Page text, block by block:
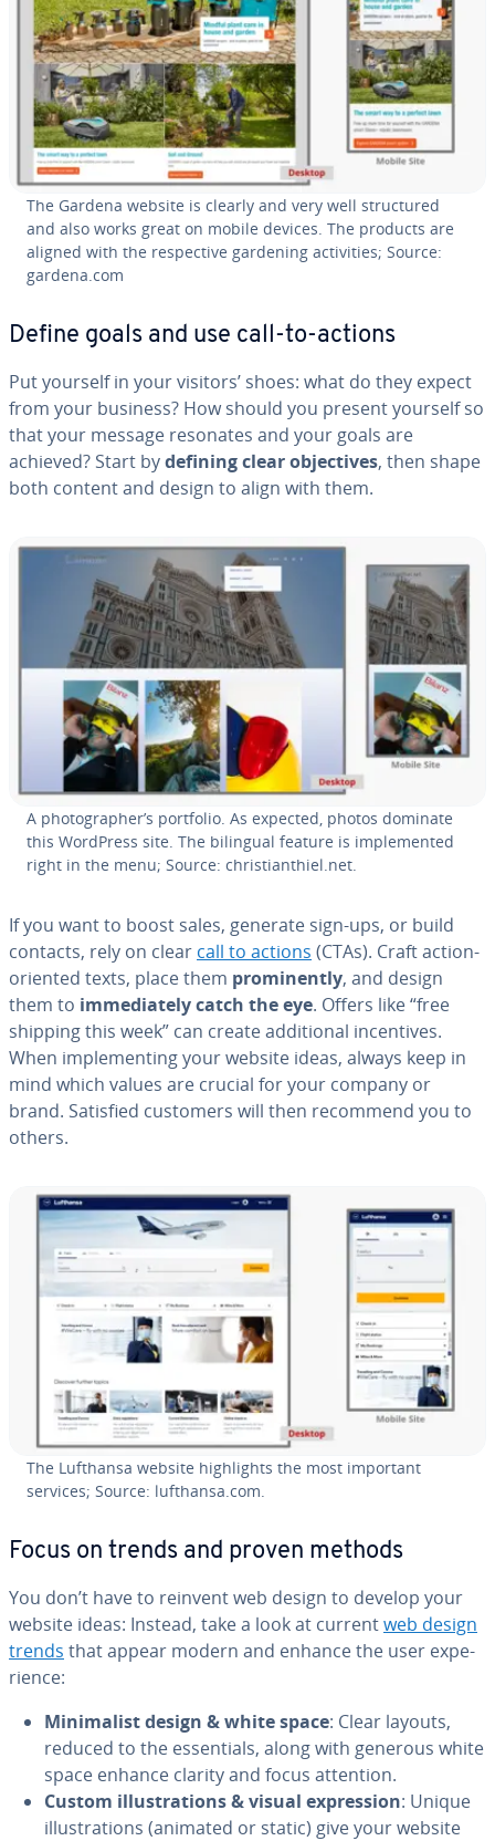
The Gardena website is clearly and very well struc­tured
and also works great on mobile devices. The products are
aligned with the re­spec­tive gardening ac­tiv­i­ties; Source:
gardena.com
Define goals and use call-to-actions
Put yourself in your visitors’ shoes: what do they expect
from your business? How should you present yourself so
that your message resonates and your goals are
achieved? Start bydefining clear ob­jec­tives, then shape
both content and design to align with them.
A pho­tog­ra­ph­er’s portfolio. As expected, photos dominate
this WordPress site. The bilingual feature is im­ple­ment­ed
right in the menu; Source: chris­tianthiel.net.
If you want to boost sales, generate sign-ups, or build
contacts, rely on clear call to actions (CTAs). Craft action-
oriented texts, place them promi­nent­ly, and design
them to im­me­di­ate­ly catch the eye. Offers like “free
shipping this week” can create ad­di­tion­al in­cen­tives.
When im­ple­ment­ing your website ideas, always keep in
mind which values are crucial for your company or
brand. Satisfied customers will then recommend you to
others.
The Lufthansa website high­lights the most important
services; Source: lufthansa.com.
Focus on trends and proven methods
You don’t have to reinvent web design to develop your
website ideas: Instead, take a look at currentweb design
trends that appear modern and enhance the user ex­pe­
ri­ence:
Min­i­mal­ist design & white space: Clear layouts,
reduced to the es­sen­tials, along with generous white
space enhance clarity and focus attention.
Custom il­lus­tra­tions & visual ex­pres­sion: Unique
il­lus­tra­tions (animated or static) give your website